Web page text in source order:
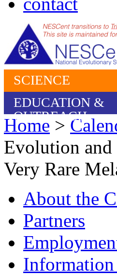
SCIENCE
EDUCATION &
OUTREACH
Home >
Evolution and
Very Rare
About the
Partners